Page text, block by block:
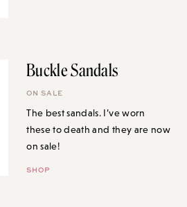
Buckle Sandals
ON SALE
The best sandals. I’ve worn
these to death and they are now
on sale!
SHOP